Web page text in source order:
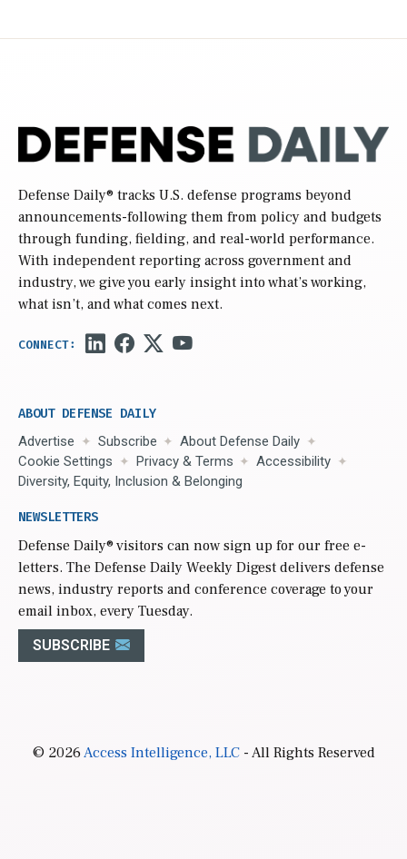
Defense Daily® tracks U.S. defense programs beyond
announcements-following them from policy and budgets
through funding, fielding, and real-world performance.
With independent reporting across government and
industry, we give you early insight into what’s working,
what isn’t, and what comes next.
ABOUT DEFENSE DAILY
Advertise Subscribe
About Defense Daily
Cookie Settings
Privacy & Terms
Accessibility
Diversity, Equity, Inclusion & Belonging
NEWSLETTERS
Defense Daily® visitors can now sign up for our free e-
letters. The Defense Daily Weekly Digest delivers defense
news, industry reports and conference coverage to your
email inbox, every Tuesday.
SUBSCRIBE
© 2026Access Intelligence, LLC- All Rights Reserved